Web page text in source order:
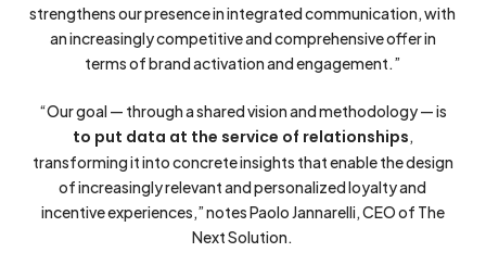
strengthens our presence in integrated communication, with
an increasingly competitive and comprehensive offer in
terms of brand activation and engagement.”
“Our goal — through a shared vision and methodology — is
to put data at the service of relationships,
transforming it into concrete insights that enable the design
of increasingly relevant and personalized loyalty and
incentive experiences,” notes Paolo Jannarelli, CEO of The
Next Solution.